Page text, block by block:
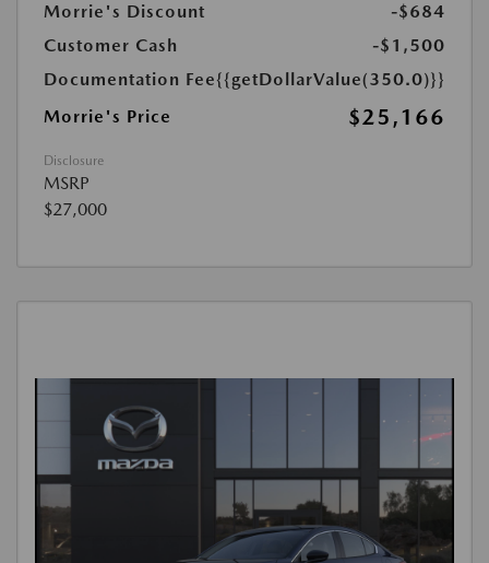
Morrie's Discount
-$684
Customer Cash
-$1,500
Documentation Fee{{getDollarValue(350.0)}}
Morrie's Price
$25,166
Disclosure
MSRP
$27,000